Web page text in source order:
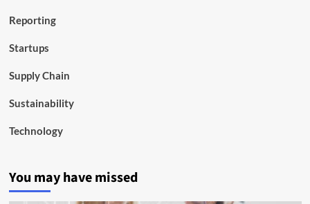
Reporting
Startups
Supply Chain
Sustainability
Technology
You may have missed